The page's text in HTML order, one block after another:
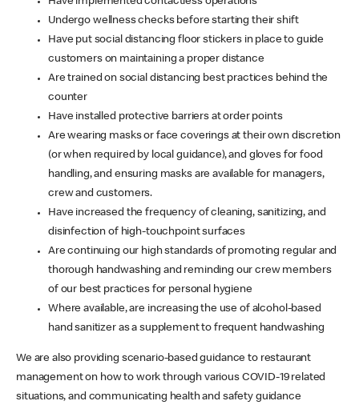
Undergo wellness checks before starting their shift
Have put social distancing floor stickers in place to guide
customers on maintaining a proper distance
Are trained on social distancing best practices behind the
counter
Have installed protective barriers at order points
Are wearing masks or face coverings at their own discretion
(or when required by local guidance), and gloves for food
handling, and ensuring masks are available for managers,
crew and customers.
Have increased the frequency of cleaning, sanitizing, and
disinfection of high-touchpoint surfaces
Are continuing our high standards of promoting regular and
thorough handwashing and reminding our crew members
of our best practices for personal hygiene
Where available, are increasing the use of alcohol-based
hand sanitizer as a supplement to frequent handwashing
We are also providing scenario-based guidance to restaurant
management on how to work through various COVID-19 related
situations, and communicating health and safety guidance